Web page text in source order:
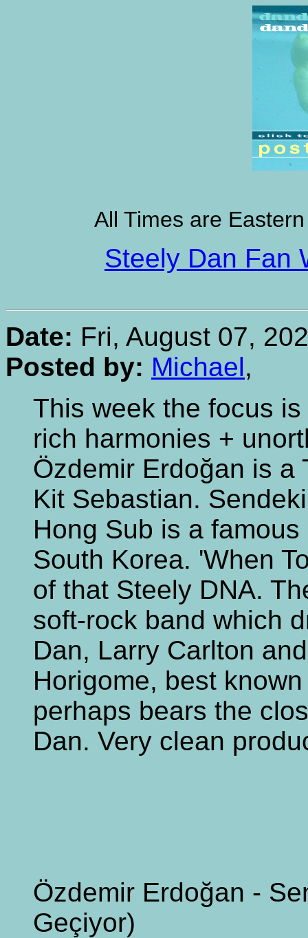
All Times are
Steely Dan Fan
Date: Fri, August 07,
Posted by: Michael,
This week the focus
rich harmonies +
Özdemir Erdoğan is a
Kit Sebastian.
Hong Sub is a
South Korea. 'When
of that Steely DNA.
soft-rock band which
Dan, Larry Carlton
Horigome, best
perhaps bears the
Dan. Very clean
Özdemir Erdoğan -
Geçiyor)